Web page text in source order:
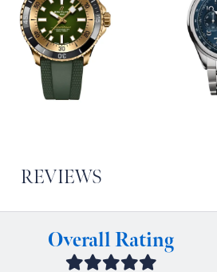
REVIEWS
Overall Rating